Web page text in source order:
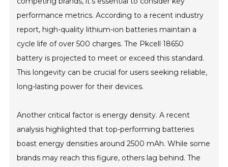
performance metrics. According to a recent industry
report, high-quality lithium-ion batteries maintain a
cycle life of over 500 charges. The Pkcell 18650
battery is projected to meet or exceed this standard.
This longevity can be crucial for users seeking reliable,
long-lasting power for their devices.
Another critical factor is energy density. A recent
analysis highlighted that top-performing batteries
boast energy densities around 2500 mAh. While some
brands may reach this figure, others lag behind. The